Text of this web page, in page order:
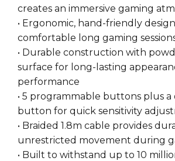
creates an immersive gaming
• Ergonomic, hand-friendly
comfortable long gaming
• Durable construction with
surface for long-lasting
performance
• 5 programmable buttons plus a
button for quick sensitivity
• Braided 1.8m cable provides
unrestricted movement during
• Built to withstand up to 10